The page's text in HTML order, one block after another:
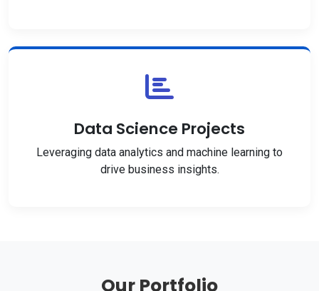
Data Science Projects
Leveraging data analytics and machine learning to
drive business insights.
Our Portfolio